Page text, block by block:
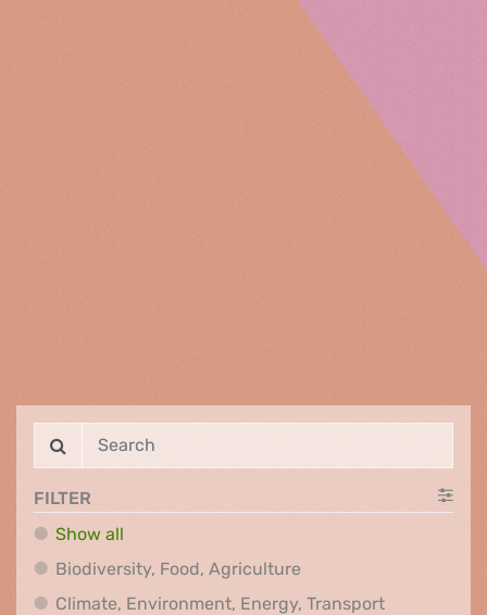
FILTER
Show all
Biodiversity, Food, AgricultureBiodiversity, Food,
Climate, Environment, Energy, TransportClimate,